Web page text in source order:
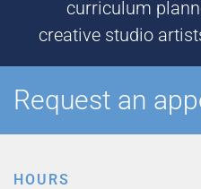
curriculum
creative studio
Request an
HOURS